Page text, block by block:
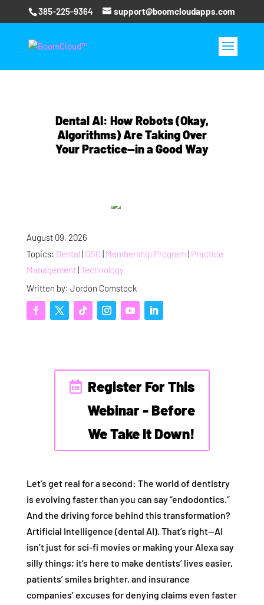
385-225-9364 support@boomcloudapps.com
Dental AI: How Robots (Okay,
Algorithms) Are Taking Over
Your Practice—in a Good Way
August 09, 2026
Topics: Dental | DSO | Membership Program| Practice
Management|Technology
Written by: Jordon Comstock
Register For This
Webinar - Before
We Take It Down!
Let’s get real for a second: The world of dentistry
is evolving faster than you can say “endodontics.”
And the driving force behind this transformation?
Artificial Intelligence (dental AI). That’s right—AI
isn’t just for sci-fi movies or making your Alexa say
silly things; it’s here to make dentists’ lives easier,
patients’ smiles brighter, and insurance
companies’ excuses for denying claims even faster